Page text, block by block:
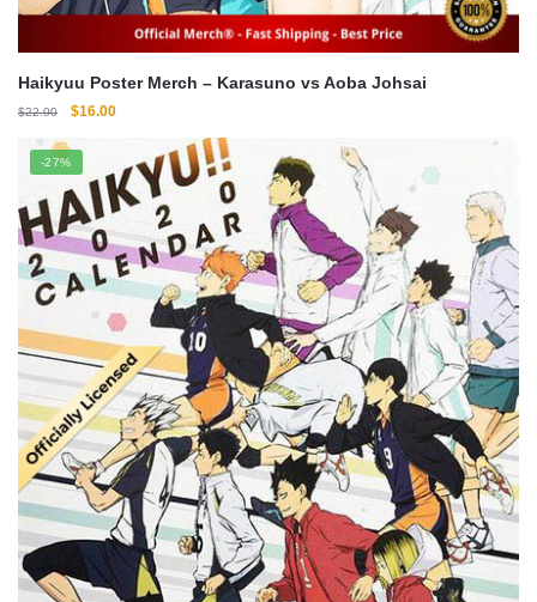
Haikyuu Poster Merch – Karasuno vs Aoba Johsai
$22.00
Original
was:
$22.00.
$16.00Current
$16.00.
-27%